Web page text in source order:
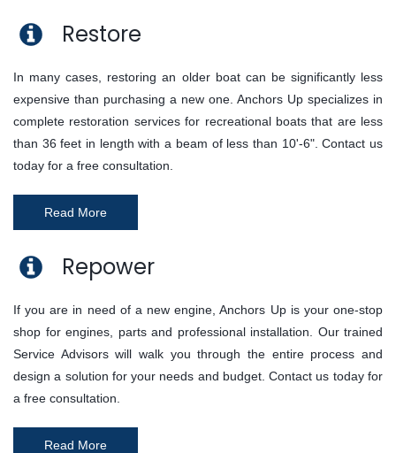
Restore
In many cases, restoring an older boat can be significantly less
expensive than purchasing a new one. Anchors Up specializes in
complete restoration services for recreational boats that are less
than 36 feet in length with a beam of less than 10'-6". Contact us
today for a free consultation.
Read More
Repower
If you are in need of a new engine, Anchors Up is your one-stop
shop for engines, parts and professional installation. Our trained
Service Advisors will walk you through the entire process and
design a solution for your needs and budget. Contact us today for
a free consultation.
Read More